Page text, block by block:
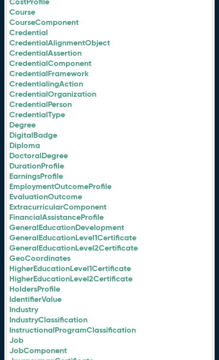
Course
CourseComponent
Credential
CredentialAlignmentObject
CredentialAssertion
CredentialComponent
CredentialFramework
CredentialingAction
CredentialOrganization
CredentialPerson
CredentialType
Degree
DigitalBadge
Diploma
DoctoralDegree
DurationProfile
EarningsProfile
EmploymentOutcomeProfile
EvaluationOutcome
ExtracurricularComponent
FinancialAssistanceProfile
GeneralEducationDevelopment
GeneralEducationLevel1Certificate
GeneralEducationLevel2Certificate
GeoCoordinates
HigherEducationLevel1Certificate
HigherEducationLevel2Certificate
HoldersProfile
IdentifierValue
Industry
IndustryClassification
InstructionalProgramClassification
Job
JobComponent